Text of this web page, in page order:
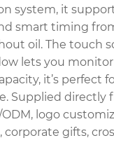
system, it
smart timing
oil. The touch
lets you
it’s perfect
Supplied directly
logo
gifts,